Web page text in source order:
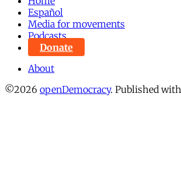
Español
Media for movements
Podcasts
Donate
About
©2026 openDemocracy. Published with